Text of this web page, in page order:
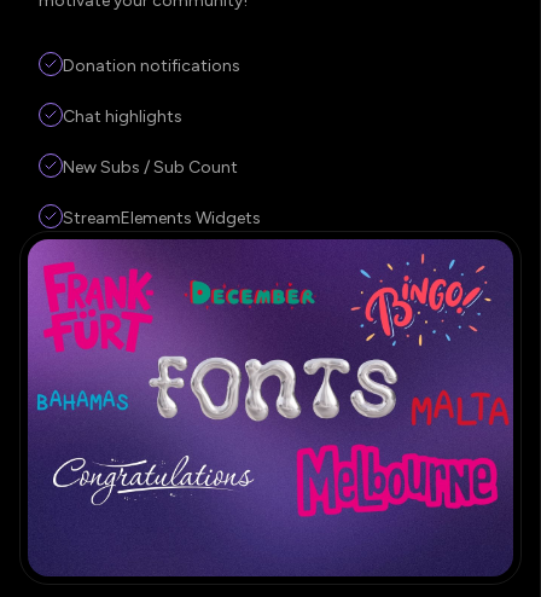
Donation notifications
Chat highlights
New Subs / Sub Count
StreamElements Widgets